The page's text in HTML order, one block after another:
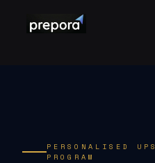
PERSONALISED
PROGRAM